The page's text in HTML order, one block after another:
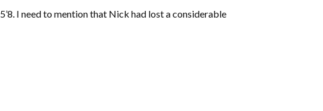
I need to mention that Nick had lost a considerable